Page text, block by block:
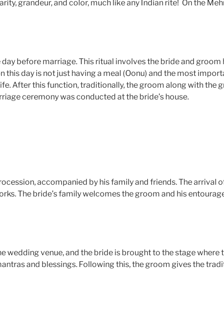
grandeur, and color, much like any Indian rite! On the
before marriage. This ritual involves the bride and
day is not just having a meal (Oonu) and the most
After this function, traditionally, the groom along with the
ceremony was conducted at the bride’s house.
accompanied by his family and friends. The arrival
The bride’s family welcomes the groom and his
venue, and the bride is brought to the stage where
and blessings. Following this, the groom gives the